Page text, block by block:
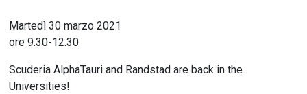
Martedì 30 marzo 2021
ore 9.30-12.30
Scuderia AlphaTauri and Randstad are back in the
Universities!